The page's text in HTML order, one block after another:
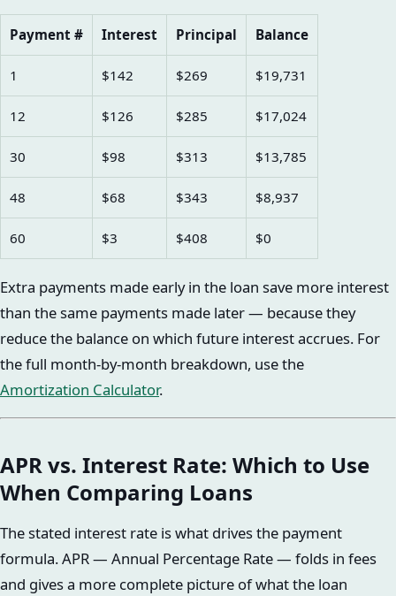
Payment # Interest Principal Balance
1 $142 $269 $19,731
12 $126 $285 $17,024
30 $98 $313 $13,785
48 $68 $343 $8,937
60 $3 $408 $0
Extra payments made early in the loan save more interest
than the same payments made later — because they
reduce the balance on which future interest accrues. For
the full month-by-month breakdown, use the
Amortization Calculator.
APR vs. Interest Rate: Which to Use
When Comparing Loans
The stated interest rate is what drives the payment
formula. APR — Annual Percentage Rate — folds in fees
and gives a more complete picture of what the loan